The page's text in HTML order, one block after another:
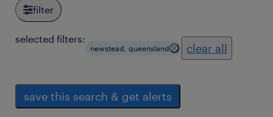
filter
selected filters:
newstead, queensland clear all
save this search & get alerts